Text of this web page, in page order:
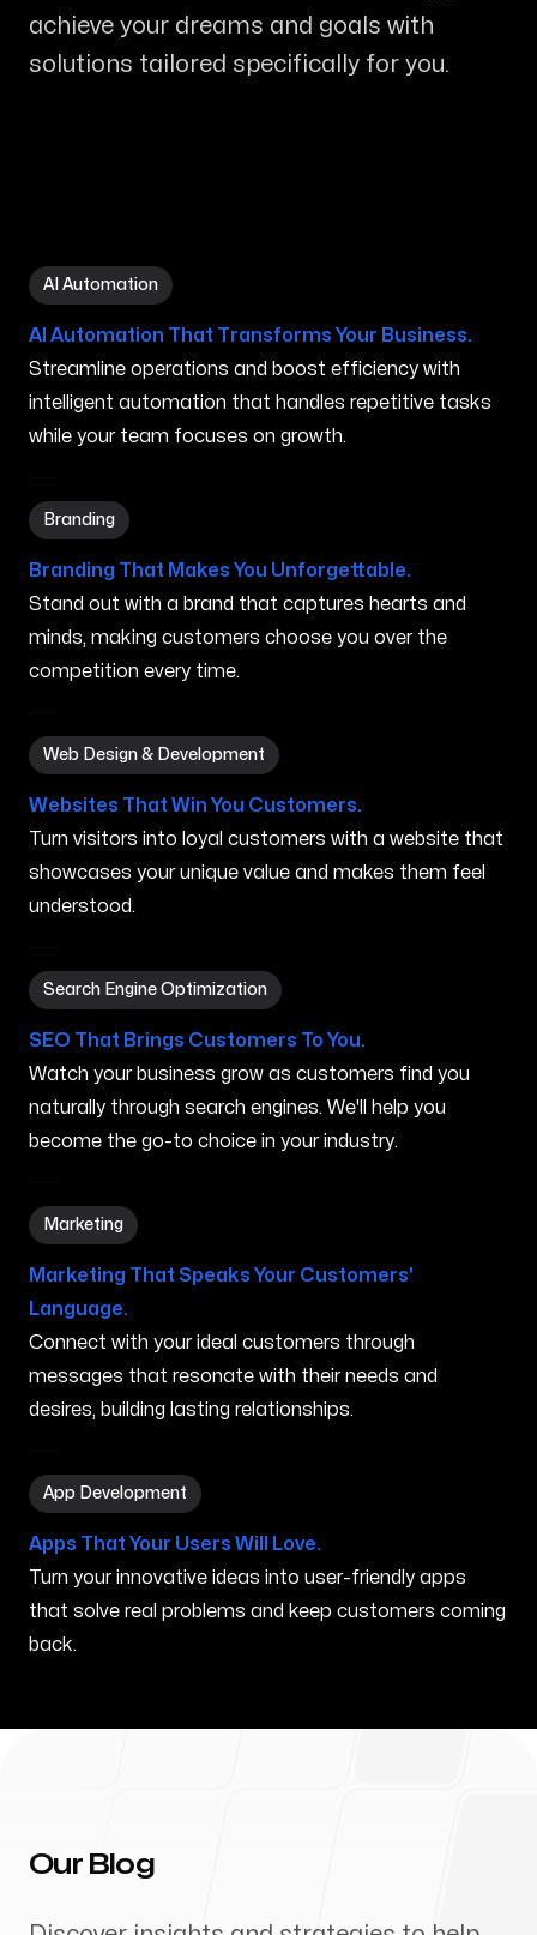
achieve your dreams and goals with
solutions tailored specifically for you.
AI Automation
AI Automation in Biloxi MS
AI Automation That Transforms Your Business.
Streamline operations and boost efficiency with
intelligent automation that handles repetitive tasks
while your team focuses on growth.
Branding
Branding in Biloxi MS
Branding That Makes You Unforgettable.
Stand out with a brand that captures hearts and
minds, making customers choose you over the
competition every time.
Web Design & Development
Web Design & Development in Biloxi MS
Websites That Win You Customers.
Turn visitors into loyal customers with a website that
showcases your unique value and makes them feel
understood.
Search Engine Optimization
Search Engine Optimization in Biloxi MS
SEO That Brings Customers To You.
Watch your business grow as customers find you
naturally through search engines. We'll help you
become the go-to choice in your industry.
Marketing
Marketing in Biloxi MS
Marketing That Speaks Your Customers'
Language.
Connect with your ideal customers through
messages that resonate with their needs and
desires, building lasting relationships.
App Development
App Development in Biloxi MS
Apps That Your Users Will Love.
Turn your innovative ideas into user-friendly apps
that solve real problems and keep customers coming
back.
Our Blog